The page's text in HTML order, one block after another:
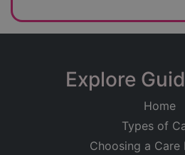
Explore
Home
Types of
Choosing a Care